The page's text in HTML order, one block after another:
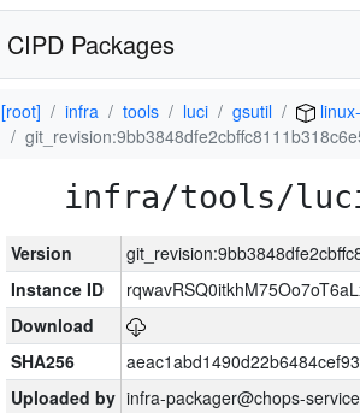
CIPD Packages
[root] infra tools luci gsutil
infra/tools/
Version
Instance ID
Download
SHA256
Uploaded by infra-packager@chops-